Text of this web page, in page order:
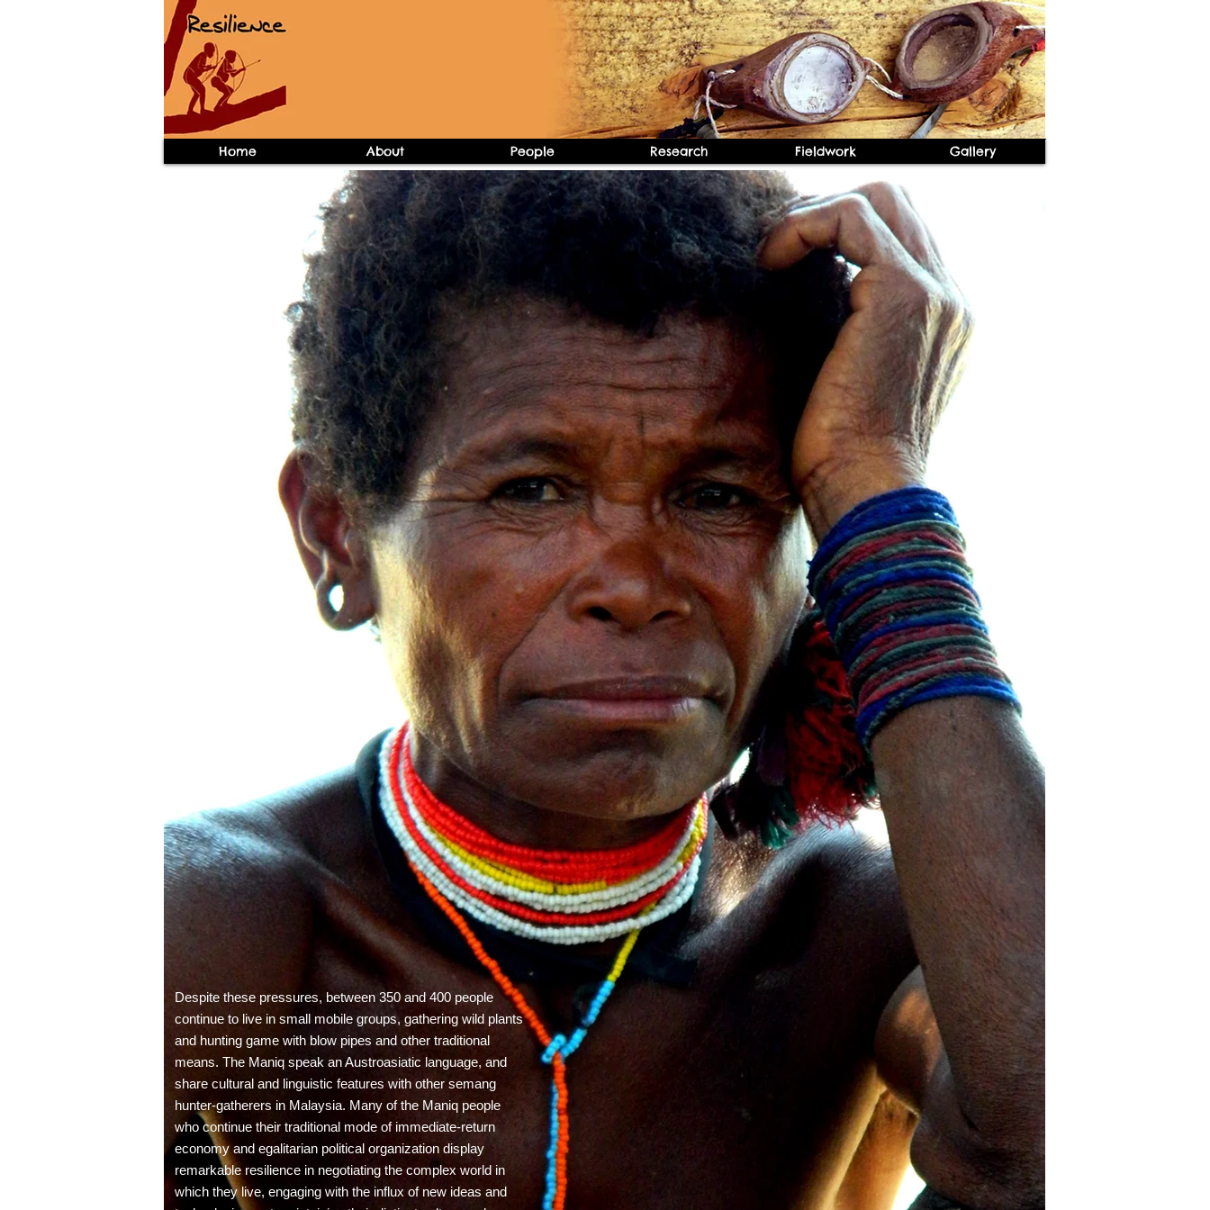
Home About People Research Fieldwork Gallery
Despite these pressures, between 350 and 400 people
continue to live in small mobile groups, gathering wild plants
and hunting game with blow pipes and other traditional
means. The Maniq speak an Austroasiatic language, and
share cultural and linguistic features with other semang
hunter-gatherers in Malaysia. Many of the Maniq people
who continue their traditional mode of immediate-return
economy and egalitarian political organization display
remarkable resilience in negotiating the complex world in
which they live, engaging with the influx of new ideas and